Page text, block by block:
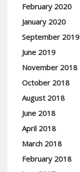
February 2020
January 2020
September 2019
June 2019
November 2018
October 2018
August 2018
June 2018
April 2018
March 2018
February 2018